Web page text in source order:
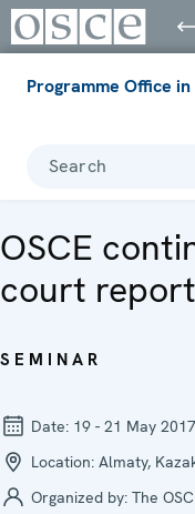
Programme Office
Search
OSCE
court
SEMINAR
Date: 19 - 21 May 2017
Location: Almaty,
Organized by: The